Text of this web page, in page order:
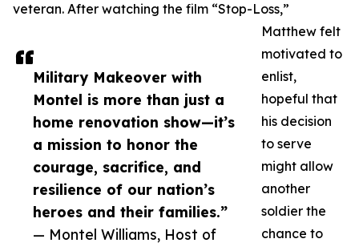
Military Makeover with
Montel is more than just a
home renovation show—it’s
a mission to honor the
courage, sacrifice, and
resilience of our nation’s
heroes and their families.”
— Montel Williams, Host of
veteran. After watching the film “Stop-Loss,”
Matthew felt
motivated to
enlist,
hopeful that
his decision
to serve
might allow
another
soldier the
chance to